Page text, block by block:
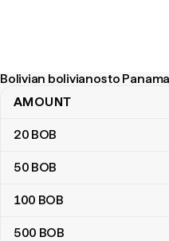
Bolivian bolivianos to
Bolivian bolivianos to
AMOUNT
20 BOB
50 BOB
100 BOB
500 BOB